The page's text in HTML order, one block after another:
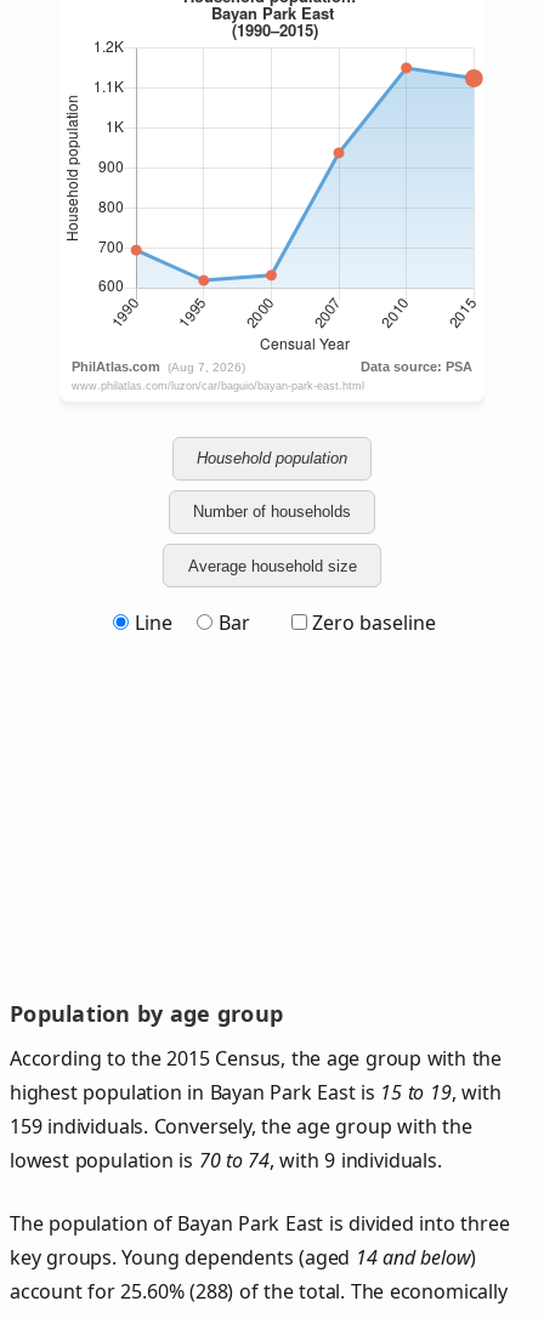
Household population
Number of households
Average household size
Line Bar Zero baseline
Population by age group
According to the 2015 Census, the age group with the
highest population in Bayan Park East is 15 to 19, with
159 individuals. Conversely, the age group with the
lowest population is 70 to 74, with 9 individuals.
The population of Bayan Park East is divided into three
key groups. Young dependents (aged 14 and below)
account for 25.60% (288) of the total. The economically